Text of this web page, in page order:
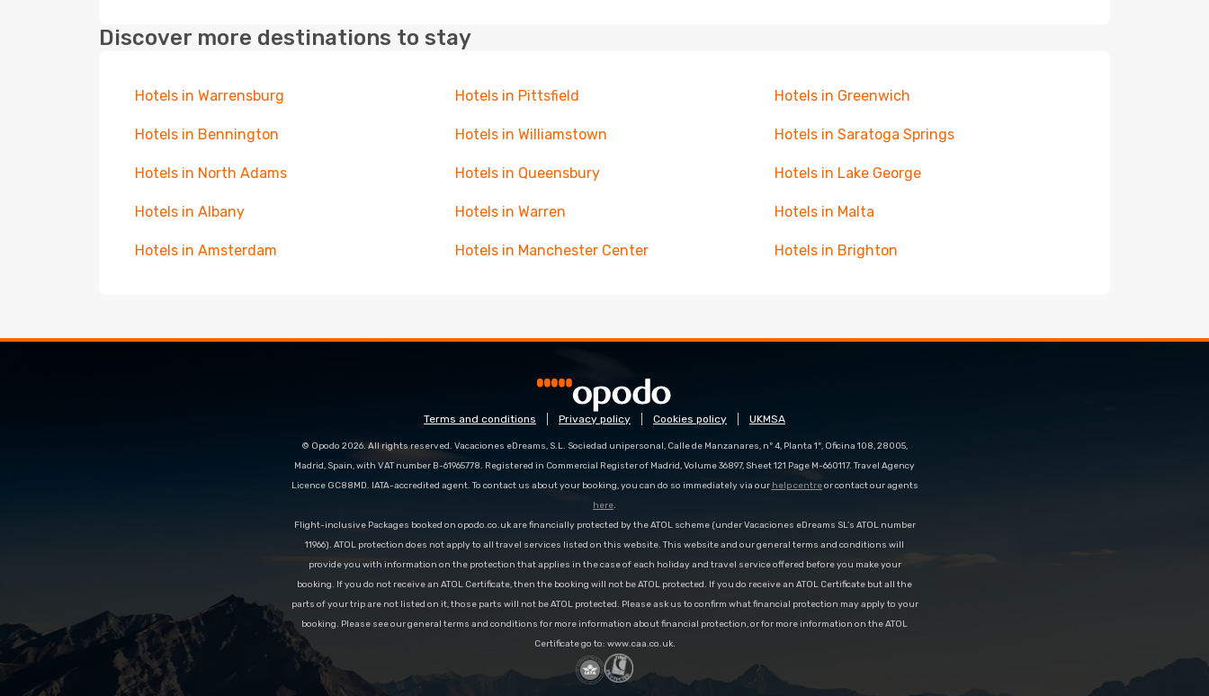
Discover more destinations to stay
Hotels in Warrensburg Hotels in Pittsfield Hotels in Greenwich
Hotels in Bennington Hotels in Williamstown Hotels in Saratoga Springs
Hotels in North Adams Hotels in Queensbury Hotels in Lake George
Hotels in Albany Hotels in Warren Hotels in Malta
Hotels in Amsterdam Hotels in Manchester Center Hotels in Brighton
Terms and conditions Privacy policy Cookies policy UKMSA
© Opodo 2026. All rights reserved. Vacaciones eDreams, S.L. Sociedad unipersonal, Calle de Manzanares, nº 4, Planta 1º, Oficina 108, 28005,
Madrid, Spain, with VAT number B-61965778. Registered in Commercial Register of Madrid, Volume 36897, Sheet 121 Page M-660117. Travel Agency
Licence GC88MD. IATA-accredited agent. To contact us about your booking, you can do so immediately via our help centreor contact our agents
here.
Flight-inclusive Packages booked on opodo.co.uk are financially protected by the ATOL scheme (under Vacaciones eDreams SL’s ATOL number
11966). ATOL protection does not apply to all travel services listed on this website. This website and our general terms and conditions will
provide you with information on the protection that applies in the case of each holiday and travel service offered before you make your
booking. If you do not receive an ATOL Certificate, then the booking will not be ATOL protected. If you do receive an ATOL Certificate but all the
parts of your trip are not listed on it, those parts will not be ATOL protected. Please ask us to confirm what financial protection may apply to your
booking. Please see our general terms and conditions for more information about financial protection, or for more information on the ATOL
Certificate go to: www.caa.co.uk.